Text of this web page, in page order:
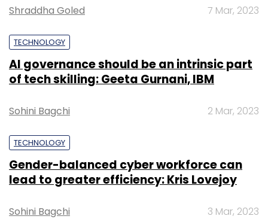
Shraddha Goled 7 Mar, 2023
TECHNOLOGY
AI governance should be an intrinsic part
of tech skilling: Geeta Gurnani, IBM
Sohini Bagchi 2 Mar, 2023
TECHNOLOGY
Gender-balanced cyber workforce can
lead to greater efficiency: Kris Lovejoy
Sohini Bagchi 3 Mar, 2023